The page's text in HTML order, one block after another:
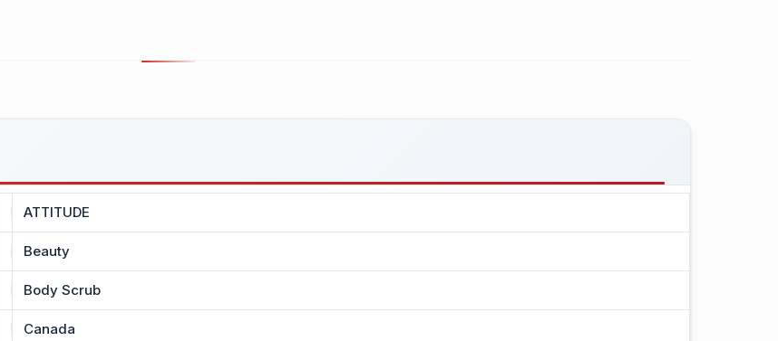
ATTITUDE
Beauty
Body Scrub
Canada